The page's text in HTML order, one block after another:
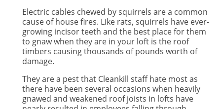
Electric cables chewed by squirrels are a common
cause of house fires. Like rats, squirrels have ever-
growing incisor teeth and the best place for them
to gnaw when they are in your loft is the roof
timbers causing thousands of pounds worth of
damage.
They are a pest that Cleankill staff hate most as
there have been several occasions when heavily
gnawed and weakened roof joists in lofts have